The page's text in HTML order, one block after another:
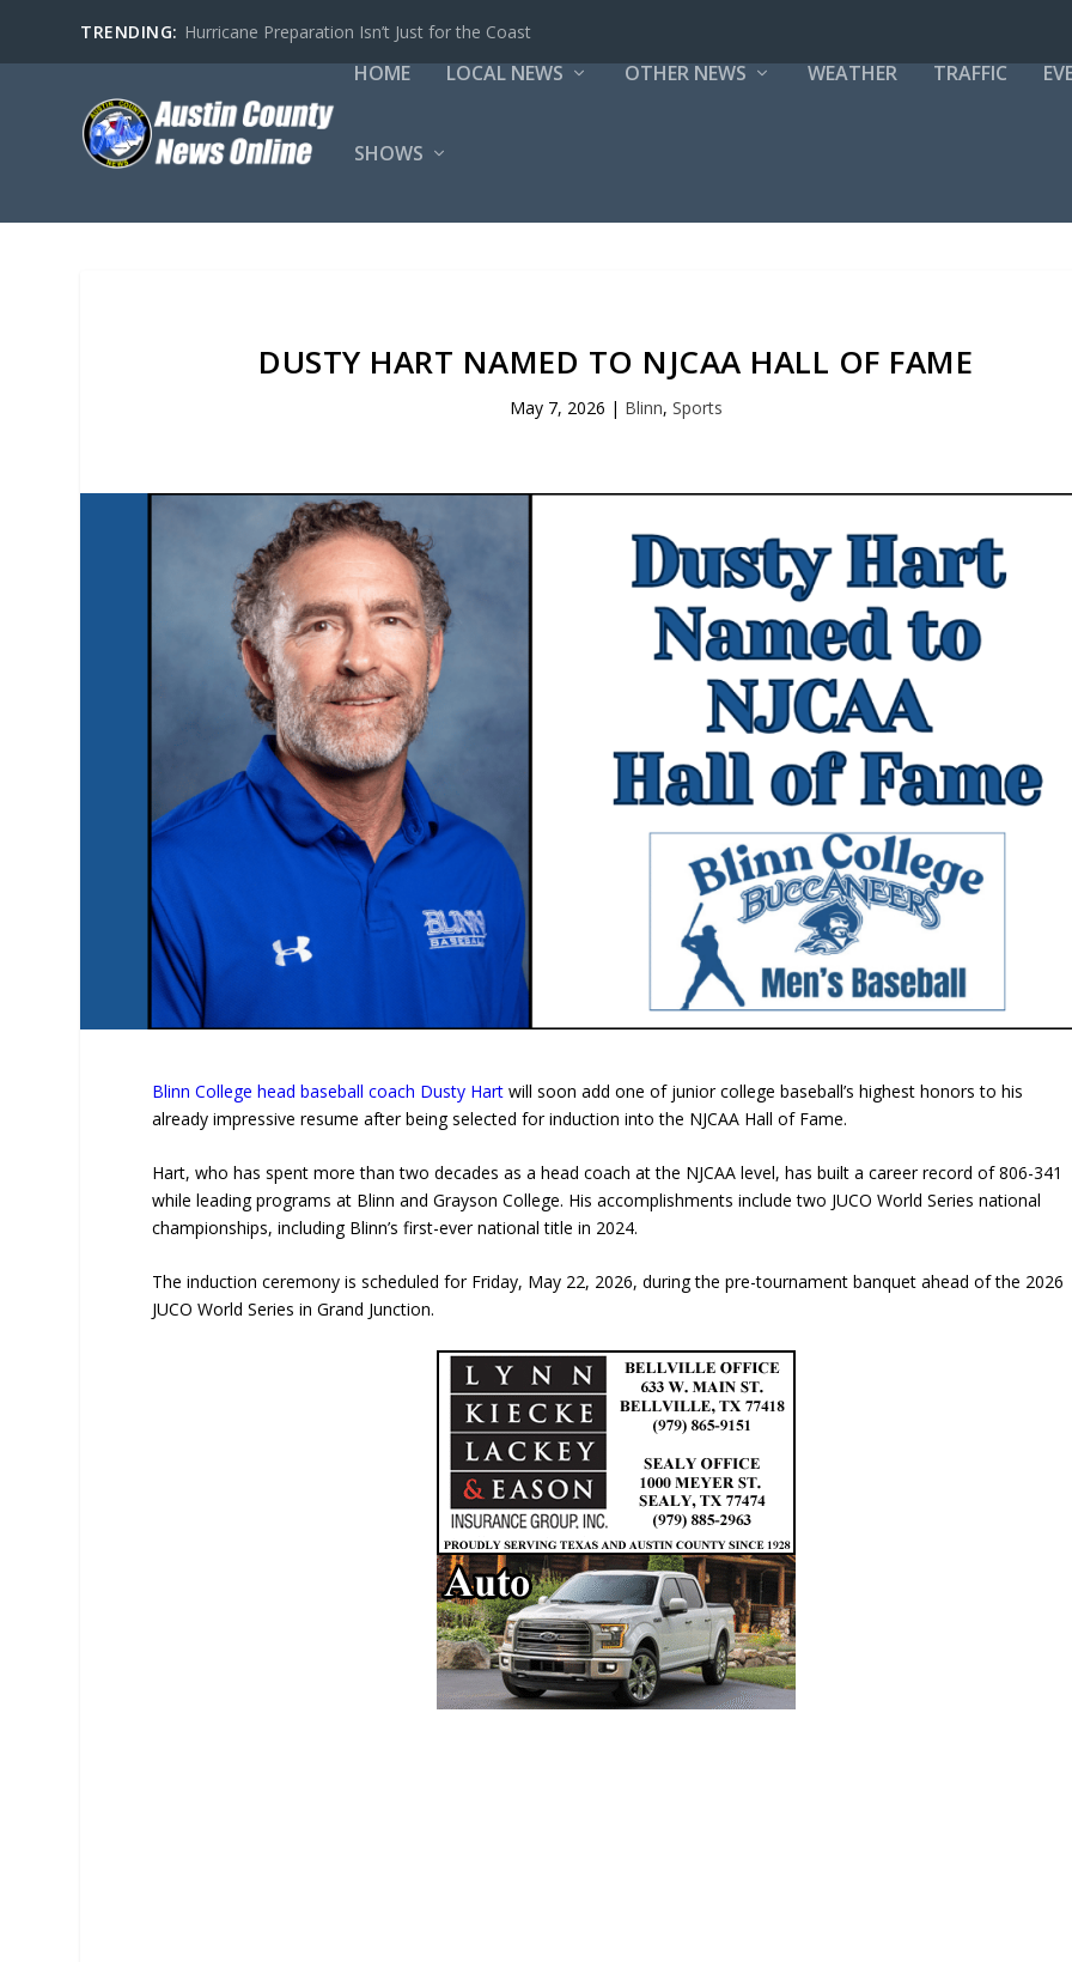
TRENDING: Hurricane Preparation Isn’t Just for the Coast
HOME LOCAL NEWS OTHER NEWS WEATHER TRAFFIC
SHOWS
DUSTY HART NAMED TO NJCAA HALL OF FAME
May 7, 2026 | Blinn, Sports
Blinn College head baseball coach Dusty Hart will soon add one of junior college baseball’s highest honors to his
already impressive resume after being selected for induction into the NJCAA Hall of Fame.
Hart, who has spent more than two decades as a head coach at the NJCAA level, has built a career record of 806-341
while leading programs at Blinn and Grayson College. His accomplishments include two JUCO World Series national
championships, including Blinn’s first-ever national title in 2024.
The induction ceremony is scheduled for Friday, May 22, 2026, during the pre-tournament banquet ahead of the 2026
JUCO World Series inGrand Junction.